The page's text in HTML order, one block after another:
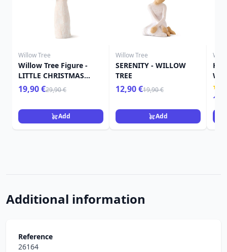
Willow Tree
Willow Tree Figure -
LITTLE CHRISTMAS
ANGEL
19,90 €29,90 €
Add
Willow Tree
SERENITY - WILLOW
TREE
12,90 €19,90 €
Add
Additional information
Reference
26164